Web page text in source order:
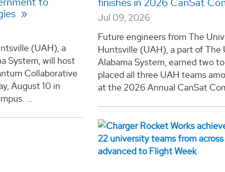
(UAH), a
System, will host
Collaborative
August 10 in
...
Jul 09, 2026
Future engineers from The
Huntsville (UAH), a part of The
Alabama System, earned two
placed all three UAH teams
at the 2026 Annual CanSat